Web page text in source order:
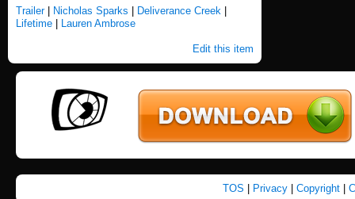
Trailer| Nicholas Sparks Deliverance Creek
Lifetime
Lauren Ambrose
Edit this item
TOS Privacy| Copyright|